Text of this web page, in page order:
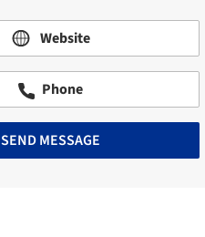
Website
Phone
SEND MESSAGE